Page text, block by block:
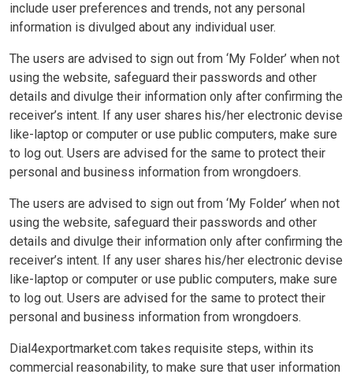
include user preferences and trends, not any personal
information is divulged about any individual user.
The users are advised to sign out from ‘My Folder’ when not
using the website, safeguard their passwords and other
details and divulge their information only after confirming the
receiver’s intent. If any user shares his/her electronic devise
like-laptop or computer or use public computers, make sure
to log out. Users are advised for the same to protect their
personal and business information from wrongdoers.
The users are advised to sign out from ‘My Folder’ when not
using the website, safeguard their passwords and other
details and divulge their information only after confirming the
receiver’s intent. If any user shares his/her electronic devise
like-laptop or computer or use public computers, make sure
to log out. Users are advised for the same to protect their
personal and business information from wrongdoers.
Dial4exportmarket.com takes requisite steps, within its
commercial reasonability, to make sure that user information